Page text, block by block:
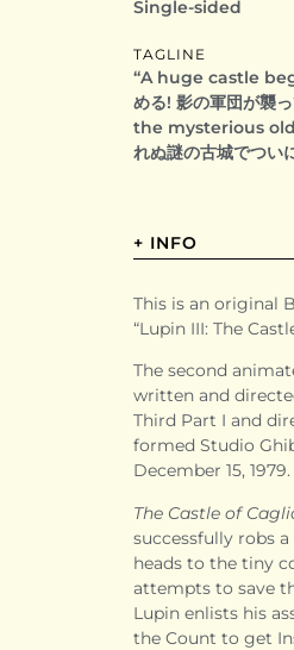
Single-sided
TAGLINE
“A huge castle
める! 影の軍団が
the mysterious
れぬ謎の古城でつい
+ INFO
This is an original
“Lupin III: The
The second
written and
Third Part I and
formed Studio
December 15, 1979.
The Castle of
successfully robs
heads to the tiny
attempts to save
Lupin enlists his
the Count to get